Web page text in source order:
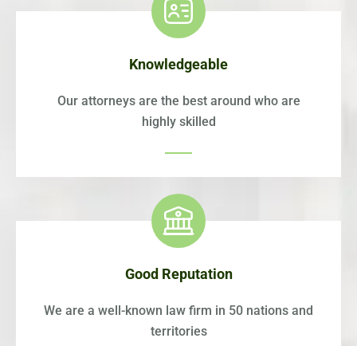
Knowledgeable
Our attorneys are the best around who are
highly skilled
Good Reputation
We are a well-known law firm in 50 nations and
territories